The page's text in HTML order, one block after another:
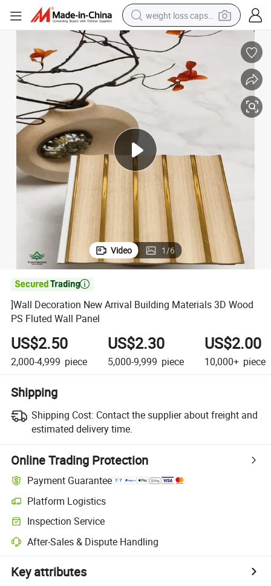
weight loss capsule
running shoe
basketball shoe
electric motorcycle
earbud
Video 1/6

]Wall Decoration New Arrival Building Materials 3D Wood
PS Fluted Wall Panel
US$2.50
2,000-4,999 piece
US$2.30
5,000-9,999 piece
US$2.00
10,000+ piece
Shipping
Shipping Cost: Contact the supplier about freight and
estimated delivery time.
Online Trading Protection
Payment Guarantee
Platform Logistics
Inspection Service
After-Sales & Dispute Handling
Key attributes